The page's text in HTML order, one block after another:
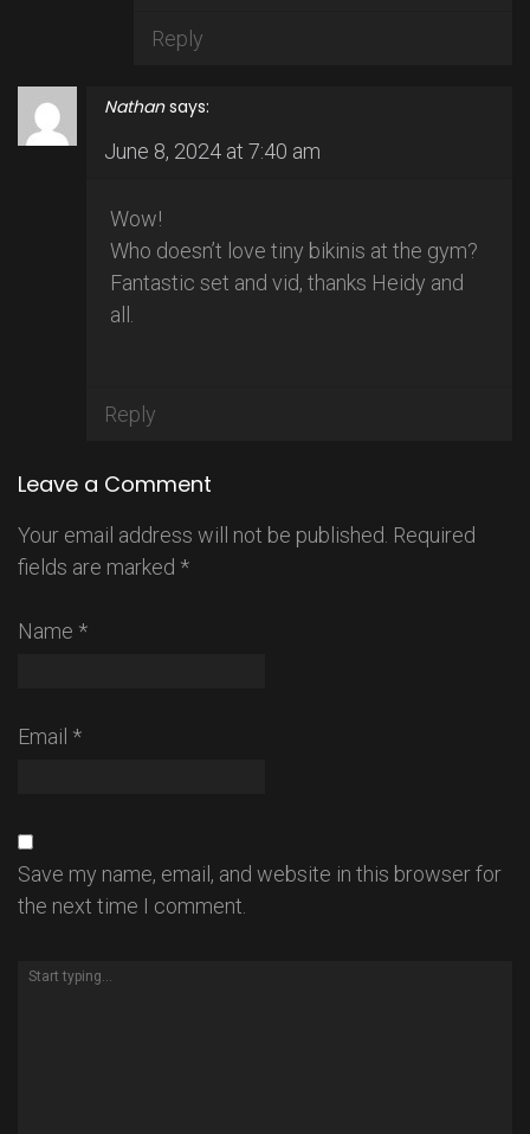
Reply
Nathan says:
June 8, 2024 at 7:40 am
Wow!
Who doesn’t love tiny bikinis at the gym?
Fantastic set and vid, thanks Heidy and
all.
Reply
Leave a Comment
Your email address will not be published. Required
fields are marked *
Name *
Email *
Save my name, email, and website in this browser for
the next time I comment.